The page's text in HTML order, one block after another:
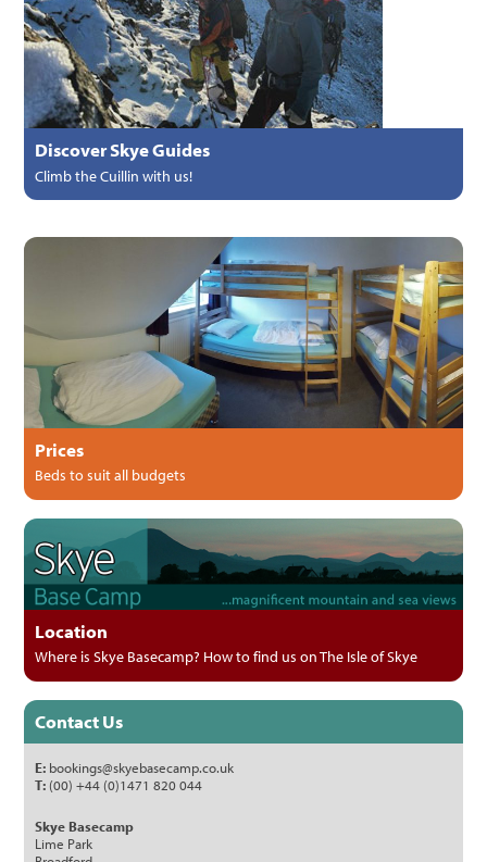
Discover Skye Guides
Climb the Cuillin with us!
Prices
Beds to suit all budgets
Location
Where is Skye Basecamp? How to find us on The Isle of Skye
Contact Us
E: bookings@skyebasecamp.co.uk
T: (00) +44 (0)1471 820 044
Skye Basecamp
Lime Park